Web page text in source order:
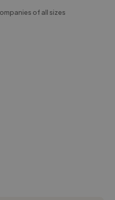
of all sizes